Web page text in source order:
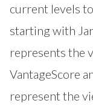
current levels
starting with
represents the
VantageScore
represent the